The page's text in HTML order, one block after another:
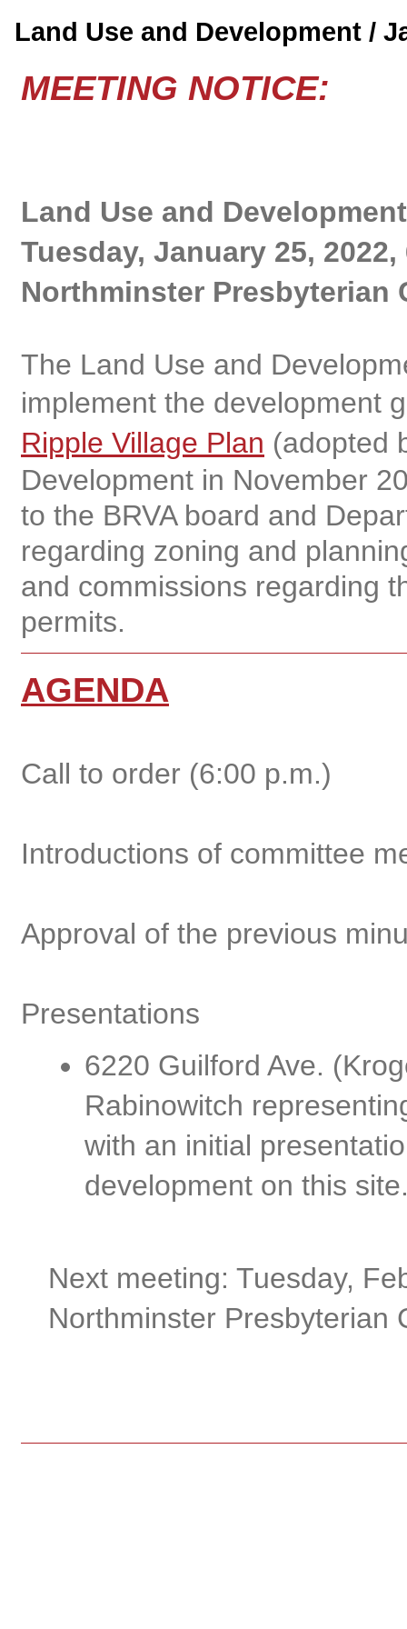
Land Use and Development /
MEETING NOTICE:
Land Use and
Tuesday, January 25,
Northminster Presbyterian
The Land Use and
implement the development
Ripple Village Plan (adopted
Development in November
to the BRVA board and
regarding zoning and
and commissions regarding
permits.
AGENDA
Call to order (6:00 p.m.)
Introductions of committee
Approval of the previous
Presentations
6220 Guilford Ave.
Rabinowitch
with an initial
development on this
Next meeting: Tuesday,
Northminster Presbyterian